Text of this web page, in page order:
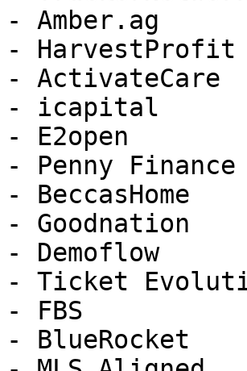
- Amber.ag
- HarvestProfit
- ActivateCare
- icapital
- E2open
- Penny Finance
- BeccasHome
- Goodnation
- Demoflow
- Ticket
- FBS
- BlueRocket